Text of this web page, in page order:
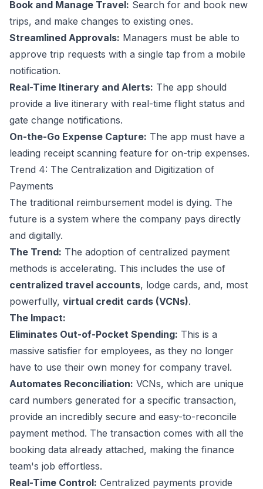
Book and Manage Travel: Search for and book new
trips, and make changes to existing ones.
Streamlined Approvals: Managers must be able to
approve trip requests with a single tap from a mobile
notification.
Real-Time Itinerary and Alerts: The app should
provide a live itinerary with real-time flight status and
gate change notifications.
On-the-Go Expense Capture: The app must have a
leading receipt scanning feature for on-trip expenses.
Trend 4: The Centralization and Digitization of
Payments
The traditional reimbursement model is dying. The
future is a system where the company pays directly
and digitally.
The Trend: The adoption of centralized payment
methods is accelerating. This includes the use of
centralized travel accounts, lodge cards, and, most
powerfully, virtual credit cards (VCNs).
The Impact:
Eliminates Out-of-Pocket Spending: This is a
massive satisfier for employees, as they no longer
have to use their own money for company travel.
Automates Reconciliation: VCNs, which are unique
card numbers generated for a specific transaction,
provide an incredibly secure and easy-to-reconcile
payment method. The transaction comes with all the
booking data already attached, making the finance
team's job effortless.
Real-Time Control: Centralized payments provide